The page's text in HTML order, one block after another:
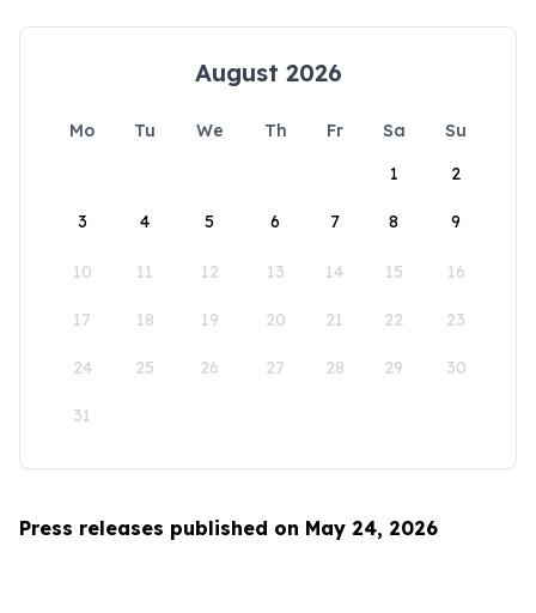
August 2026
Mo Tu We Th Fr Sa
Su
1
2
3 4 5 6 7 8 9
10 11 12 13 14 15 16
17 18 19 20 21 22 23
24 25 26 27 28 29 30
31
Press releases published on May 24, 2026